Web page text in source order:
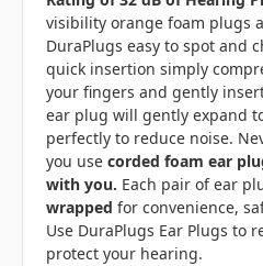
visibility orange foam plugs
DuraPlugs easy to spot and
quick insertion simply
your fingers and gently
ear plug will gently expand
perfectly to reduce noise.
you use corded foam ear
with you. Each pair of ear
wrapped for convenience,
Use DuraPlugs Ear Plugs to
protect your hearing.